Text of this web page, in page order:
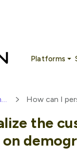
Platforms
Personalization
the